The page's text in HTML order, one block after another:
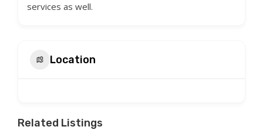
services as well.
Location
Related Listings